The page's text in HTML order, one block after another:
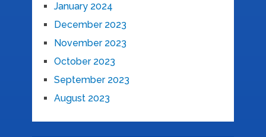
January 2024
December 2023
November 2023
October 2023
September 2023
August 2023